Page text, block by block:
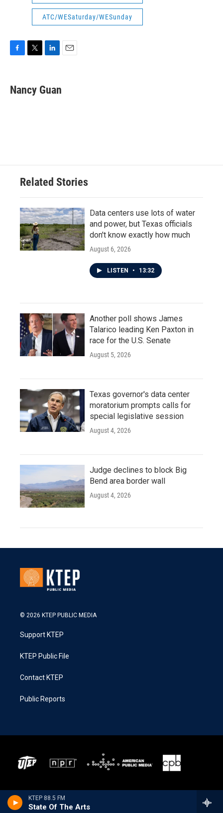
KTEP 88.5 FM
State Of The Arts
ATC/WESaturday/WESunday
e
b
t
t
k
e
Nancy Guan
Related Stories
Data centers use lots of water
and power, but Texas officials
don't know exactly how much
August 6, 2026
LISTEN • 13:32
Another poll shows James
Talarico leading Ken Paxton in
race for the U.S. Senate
August 5, 2026
Texas governor's data center
moratorium prompts calls for
special legislative session
August 4, 2026
Judge declines to block Big
Bend area border wall
August 4, 2026
© 2026 KTEP PUBLIC MEDIA
Support KTEP
KTEP Public File
Contact KTEP
Public Reports